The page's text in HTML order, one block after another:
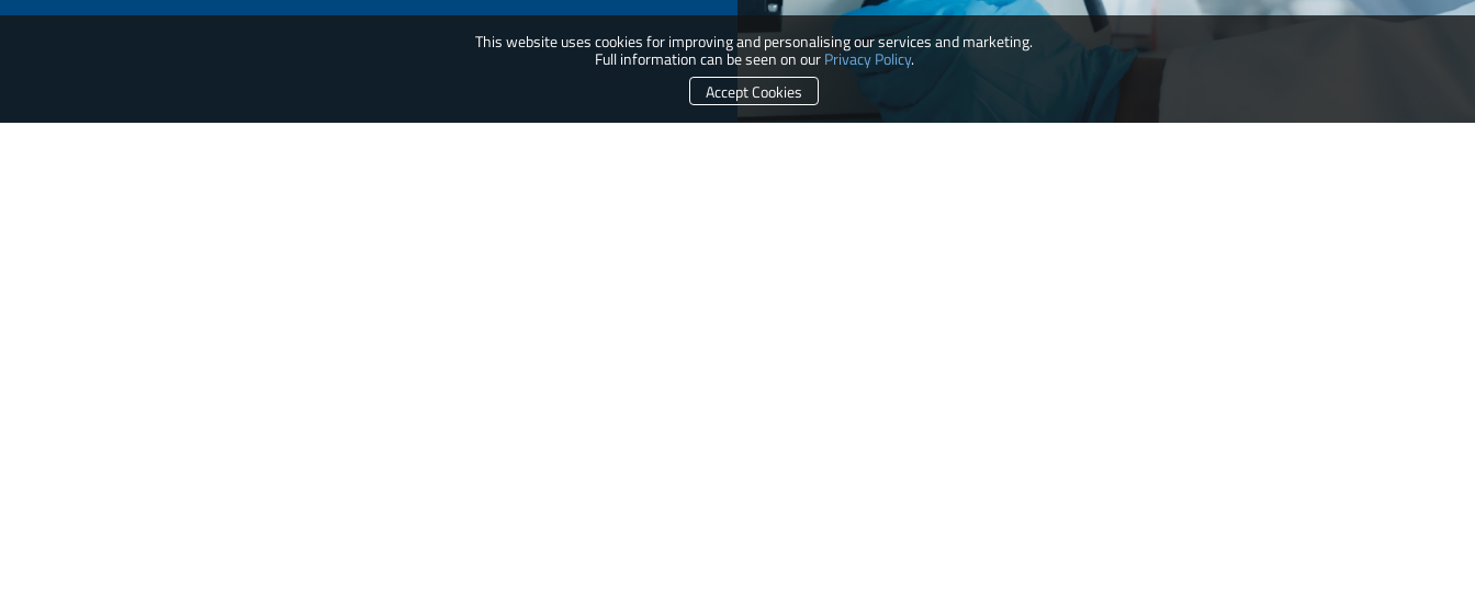
This website uses cookies for improving and personalising our services and marketing.
Full information can be seen on ourPrivacy Policy.
Accept Cookies